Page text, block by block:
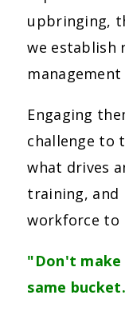
upbringing,
we establish
Engaging
challenge to
what drives
training, and
workforce to
"Don't
same